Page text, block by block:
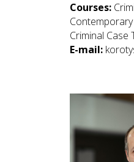
Courses:
Criminal Case
E-mail: